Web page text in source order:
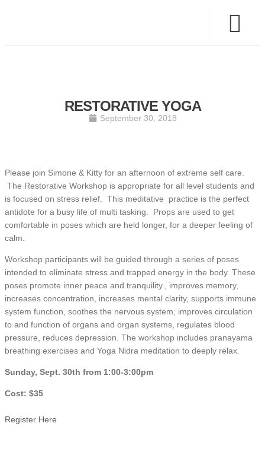
RESTORATIVE YOGA
September 30, 2018
Please join Simone & Kitty for an afternoon of extreme self care.
The Restorative Workshop is appropriate for all level students and
is focused on stress relief. This meditative practice is the perfect
antidote for a busy life of multi tasking. Props are used to get
comfortable in poses which are held longer, for a deeper feeling of
calm.
Workshop participants will be guided through a series of poses
intended to eliminate stress and trapped energy in the body. These
poses promote inner peace and tranquility., improves memory,
increases concentration, increases mental clarity, supports immune
system function, soothes the nervous system, improves circulation
to and function of organs and organ systems, regulates blood
pressure, reduces depression. The workshop includes pranayama
breathing exercises and Yoga Nidra meditation to deeply relax.
Sunday, Sept. 30th from 1:00-3:00pm
Cost: $35
Register Here